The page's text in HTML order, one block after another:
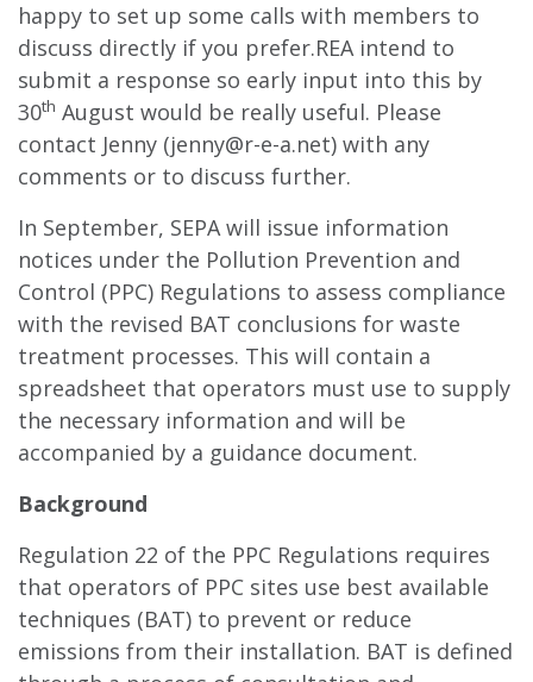
happy to set up some calls with members to
discuss directly if you prefer.REA intend to
submit a response so early input into this by
30th August would be really useful. Please
contact Jenny (jenny@r-e-a.net) with any
comments or to discuss further.
In September, SEPA will issue information
notices under the Pollution Prevention and
Control (PPC) Regulations to assess compliance
with the revised BAT conclusions for waste
treatment processes. This will contain a
spreadsheet that operators must use to supply
the necessary information and will be
accompanied by a guidance document.
Background
Regulation 22 of the PPC Regulations requires
that operators of PPC sites use best available
techniques (BAT) to prevent or reduce
emissions from their installation. BAT is defined